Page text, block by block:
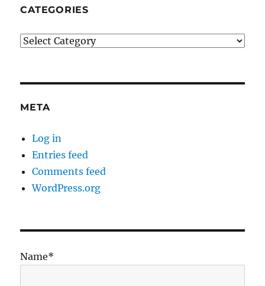
CATEGORIES
Categories
META
Log in
Entries feed
Comments feed
WordPress.org
Name*